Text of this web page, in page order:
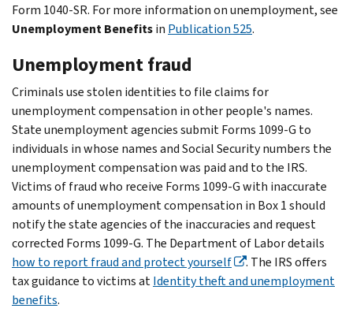
Form 1040-SR. For more information on unemployment, see
Unemployment Benefitsin Publication 525.
Unemployment fraud
Criminals use stolen identities to file claims for
unemployment compensation in other people's names.
State unemployment agencies submit Forms 1099-G to
individuals in whose names and Social Security numbers the
unemployment compensation was paid and to the IRS.
Victims of fraud who receive Forms 1099-G with inaccurate
amounts of unemployment compensation in Box 1 should
notify the state agencies of the inaccuracies and request
corrected Forms 1099-G. The Department of Labor details
how to report fraud and protect yourself
. The IRS offers
tax guidance to victims atIdentity theft and unemployment
benefits.